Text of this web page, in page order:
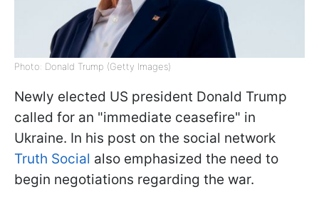
Photo: Donald Trump (Getty Images)
Newly elected US president Donald Trump
called for an "immediate ceasefire" in
Ukraine. In his post on the social network
Truth Social also emphasized the need to
begin negotiations regarding the war.